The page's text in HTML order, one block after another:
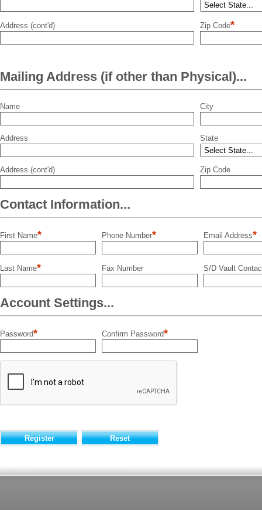
Address (cont'd) Zip Code*
Mailing Address (if other than Physical)...
Name
Address
Address (cont'd)
City
State
Zip Code
Contact Information...
First Name*
Last Name*
Phone Number*
Fax Number
Email Address*
S/D Vault
Account Settings...
Password* Confirm Password*
Register Reset